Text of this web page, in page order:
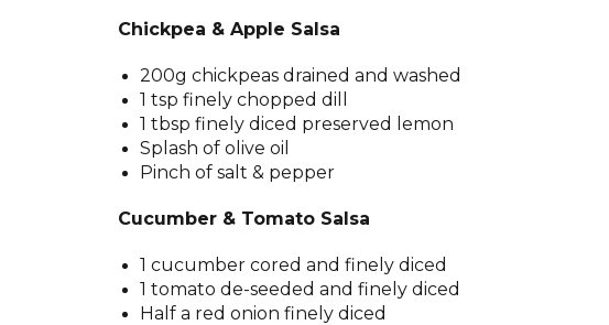
Chickpea & Apple Salsa
200g chickpeas drained and washed
1 tsp finely chopped dill
1 tbsp finely diced preserved lemon
Splash of olive oil
Pinch of salt & pepper
Cucumber & Tomato Salsa
1 cucumber cored and finely diced
1 tomato de-seeded and finely diced
Half a red onion finely diced